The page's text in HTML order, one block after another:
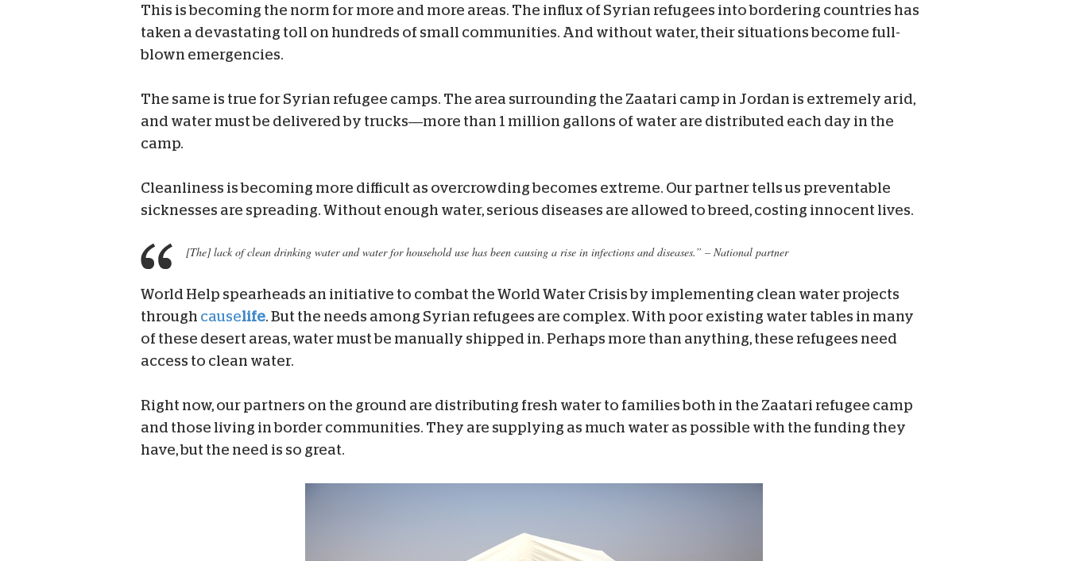
This is becoming the norm for more and more areas. The influx of Syrian refugees into bordering countries has
taken a devastating toll on hundreds of small communities. And without water, their situations become full-
blown emergencies.
The same is true for Syrian refugee camps. The area surrounding the Zaatari camp in Jordan is extremely arid,
and water must be delivered by trucks—more than 1 million gallons of water are distributed each day in the
camp.
Cleanliness is becoming more difficult as overcrowding becomes extreme. Our partner tells us preventable
sicknesses are spreading. Without enough water, serious diseases are allowed to breed, costing innocent lives.
[The] lack of clean drinking water and water for household use has been causing a rise in infections and diseases.” – National partner
World Help spearheads an initiative to combat the World Water Crisis by implementing clean water projects
through causelife. But the needs among Syrian refugees are complex. With poor existing water tables in many
of these desert areas, water must be manually shipped in. Perhaps more than anything, these refugees need
access to clean water.
Right now, our partners on the ground are distributing fresh water to families both in the Zaatari refugee camp
and those living in border communities. They are supplying as much water as possible with the funding they
have, but the need is so great.